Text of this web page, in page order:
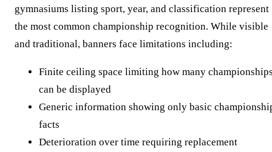
gymnasiums listing sport, year, and classification represent
the most common championship recognition. While visible
and traditional, banners face limitations including:
Finite ceiling space limiting how many
can be displayed
Generic information showing only basic
facts
Deterioration over time requiring replacement